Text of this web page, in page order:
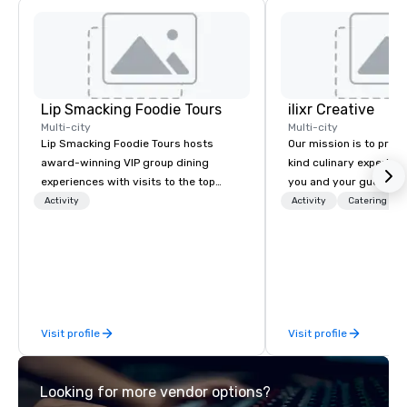
Lip Smacking Foodie Tours
Multi-city
Lip Smacking Foodie Tours hosts
award-winning VIP group dining
experiences with visits to the top
restaurants throughout the United
and craft cocktails at each venue, all
with complete VIP service. This unique
experience gives guests the
opportunity to sit next to different
Activity
Visit profile
ilixr Creative
Multi-city
Our mission is to
kind culinary
you and your guests
memories and
catering industry.
Activity Catering
Visit profile
Looking for more vendor options?